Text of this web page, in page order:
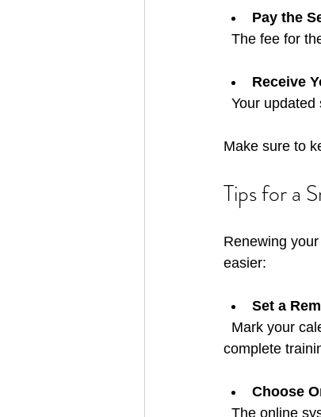
Pay the
The fee for
Receive
Your
Make sure to
Tips for a
Renewing
easier:
Set a
complete
Choose